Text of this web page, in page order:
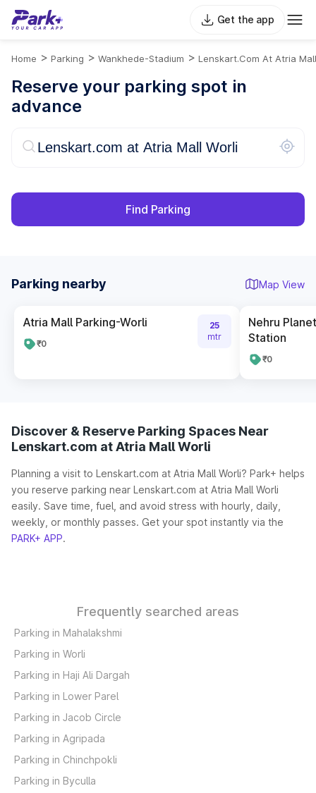
Get the app
Home > Parking > Wankhede-Stadium > Lenskart.com At Atria
Reserve your parking spot in
advance
Find Parking
Parking nearby Map View
Atria Mall Parking-Worli
₹0
25
mtr
Nehru
Station
₹0
Discover & Reserve Parking Spaces Near
Lenskart.com at Atria Mall Worli
Planning a visit to Lenskart.com at Atria Mall Worli? Park+ helps
you reserve parking near Lenskart.com at Atria Mall Worli
easily. Save time, fuel, and avoid stress with hourly, daily,
weekly, or monthly passes. Get your spot instantly via the
PARK+ APP.
Frequently searched areas
Parking in Mahalakshmi
Parking in Worli
Parking in Haji Ali Dargah
Parking in Lower Parel
Parking in Jacob Circle
Parking in Agripada
Parking in Chinchpokli
Parking in Byculla